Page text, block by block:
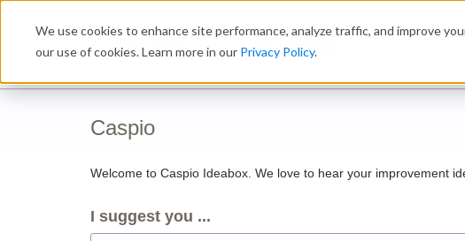
We use cookies to enhance site performance, analyze traffic, and improve
our use of cookies. Learn more in our Privacy Policy.
Ideabox
Caspio
Welcome to Caspio Ideabox. We love to hear your improvement
I suggest you ...